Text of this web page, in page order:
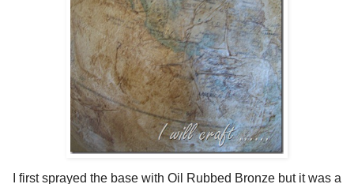
I first sprayed the base with Oil Rubbed Bronze but it was a